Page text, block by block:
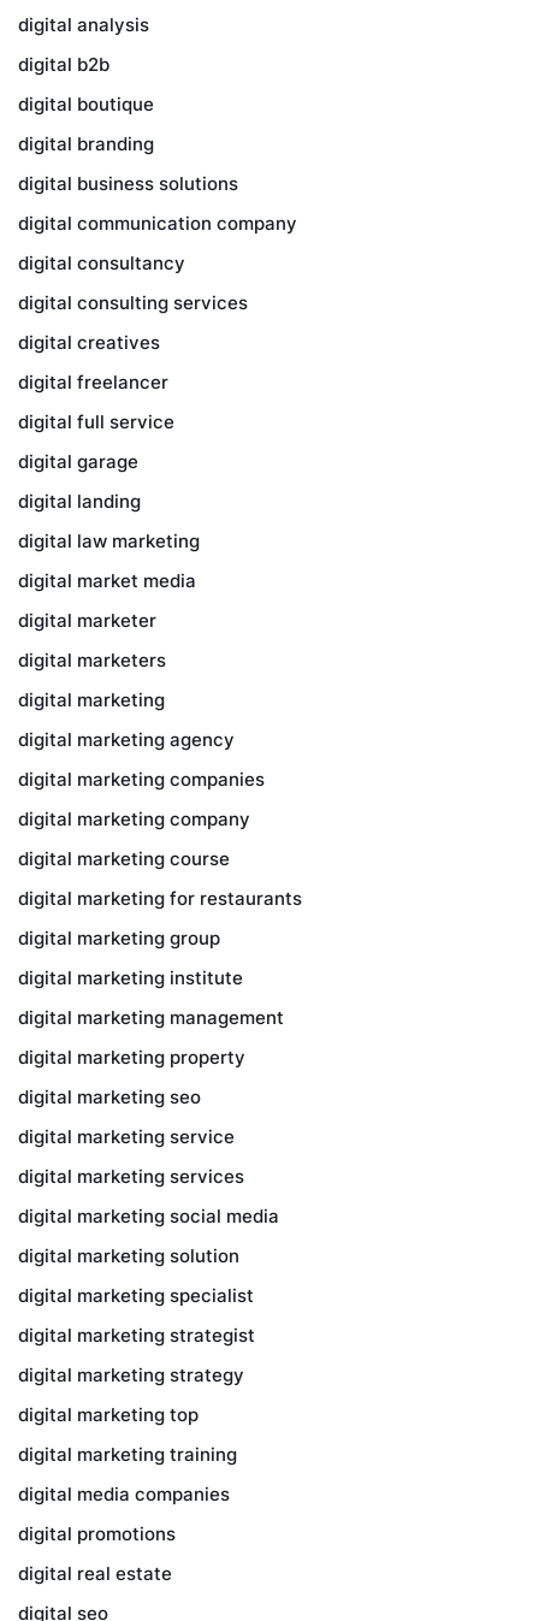
digital analysis
digital b2b
digital boutique
digital branding
digital business solutions
digital communication company
digital consultancy
digital consulting services
digital creatives
digital freelancer
digital full service
digital garage
digital landing
digital law marketing
digital market media
digital marketer
digital marketers
digital marketing
digital marketing agency
digital marketing companies
digital marketing company
digital marketing course
digital marketing for restaurants
digital marketing group
digital marketing institute
digital marketing management
digital marketing property
digital marketing seo
digital marketing service
digital marketing services
digital marketing social media
digital marketing solution
digital marketing specialist
digital marketing strategist
digital marketing strategy
digital marketing top
digital marketing training
digital media companies
digital promotions
digital real estate
digital seo